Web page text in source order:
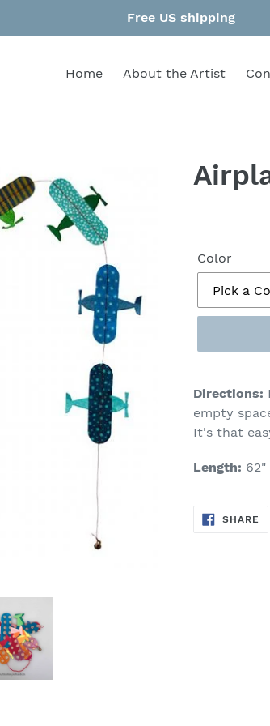
Free US shipping
Home About the Artist
Color
a
selection
Directions:
empty
It's that
Length: 62"
SHARE